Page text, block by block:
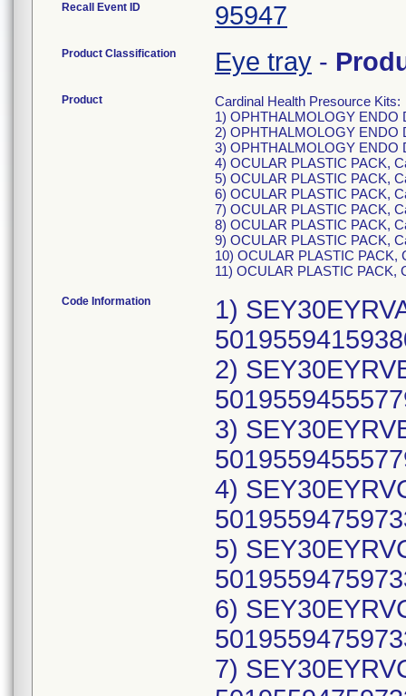
Recall Event ID 95947
Product Classification Eye tray -
Product
Cardinal Health Presource Kits:
1) OPHTHALMOLOGY ENDO
2) OPHTHALMOLOGY ENDO
3) OPHTHALMOLOGY ENDO
4) OCULAR PLASTIC PACK,
5) OCULAR PLASTIC PACK,
6) OCULAR PLASTIC PACK,
7) OCULAR PLASTIC PACK,
8) OCULAR PLASTIC PACK,
9) OCULAR PLASTIC PACK,
10) OCULAR PLASTIC PACK,
11) OCULAR PLASTIC PACK,
Code Information
1)
2)
3)
4)
5)
6)
7)